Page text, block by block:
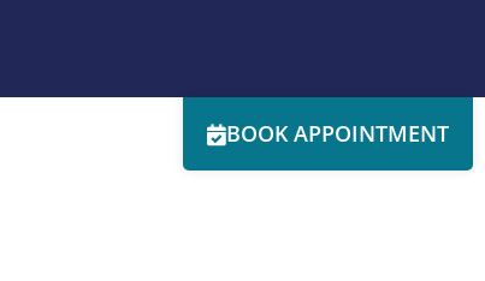
BOOK APPOINTMENT